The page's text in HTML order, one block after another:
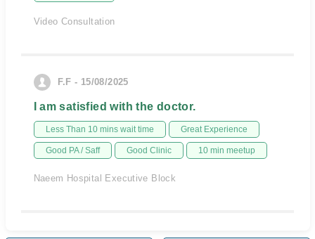
Video Consultation
F.F - 15/08/2025
I am satisfied with the doctor.
Less Than 10 mins wait time Great Experience
Good PA / Saff Good Clinic 10 min meetup
Naeem Hospital Executive Block